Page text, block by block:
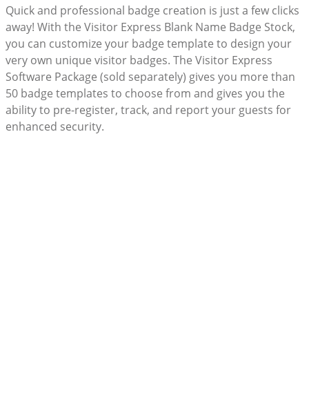
Quick and professional badge creation is just a few clicks
away! With the Visitor Express Blank Name Badge Stock,
you can customize your badge template to design your
very own unique visitor badges. The Visitor Express
Software Package (sold separately) gives you more than
50 badge templates to choose from and gives you the
ability to pre-register, track, and report your guests for
enhanced security.